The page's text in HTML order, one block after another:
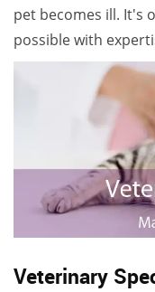
pet becomes ill. It's
possible with
Veterinary